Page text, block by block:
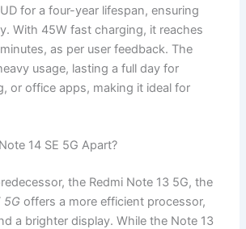
for a four-year lifespan, ensuring
With 45W fast charging, it reaches
as per user feedback. The
usage, lasting a full day for
or office apps, making it ideal for
14 SE 5G Apart?
the Redmi Note 13 5G, the
5G offers a more efficient processor,
a brighter display. While the Note 13